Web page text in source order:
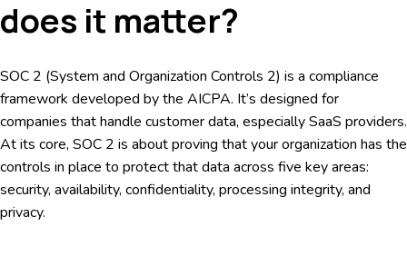
does it matter?
SOC 2 (System and Organization Controls 2) is a compliance
framework developed by the AICPA. It’s designed for
companies that handle customer data, especially SaaS providers.
At its core, SOC 2 is about proving that your organization has the
controls in place to protect that data across five key areas:
security, availability, confidentiality, processing integrity, and
privacy.